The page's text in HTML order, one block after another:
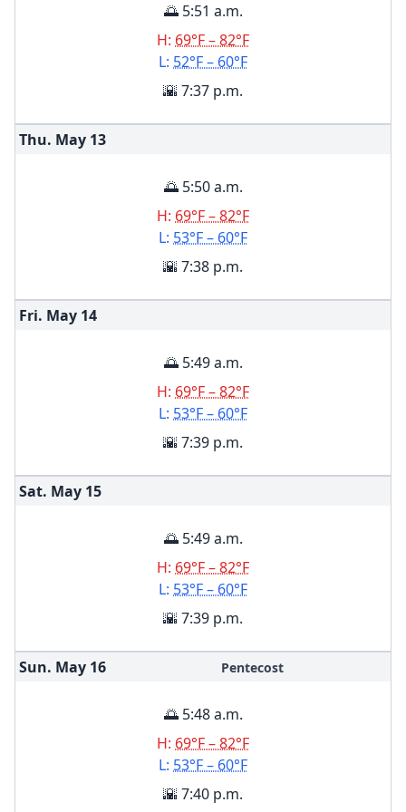
🌅 5:51 a.m.
H: 69°F – 82°F
L: 52°F – 60°F
🌇 7:37 p.m.
Thu. May 13
🌅 5:50 a.m.
H: 69°F – 82°F
L: 53°F – 60°F
🌇 7:38 p.m.
Fri. May 14
🌅 5:49 a.m.
H: 69°F – 82°F
L: 53°F – 60°F
🌇 7:39 p.m.
Sat. May 15
🌅 5:49 a.m.
H: 69°F – 82°F
L: 53°F – 60°F
🌇 7:39 p.m.
Sun. May 16 Pentecost
🌅 5:48 a.m.
H: 69°F – 82°F
L: 53°F – 60°F
🌇 7:40 p.m.